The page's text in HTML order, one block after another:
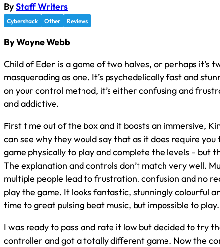
ByStaff Writers
Cybershack Other Reviews
By Wayne Webb
Child of Eden is a game of two halves, or perhaps it’s
masquerading as one. It’s psychedelically fast and
on your control method, it’s either confusing and
and addictive.
First time out of the box and it boasts an immersive,
can see why they would say that as it does require
game physically to play and complete the levels – but
The explanation and controls don’t match very well.
multiple people lead to frustration, confusion and no
play the game. It looks fantastic, stunningly colourful
time to great pulsing beat music, but impossible to play.
I was ready to pass and rate it low but decided to try
controller and got a totally different game. Now the